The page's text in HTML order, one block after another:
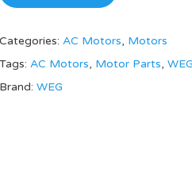
Categories: AC Motors, Motors
Tags: AC Motors, Motor Parts,
Brand: WEG